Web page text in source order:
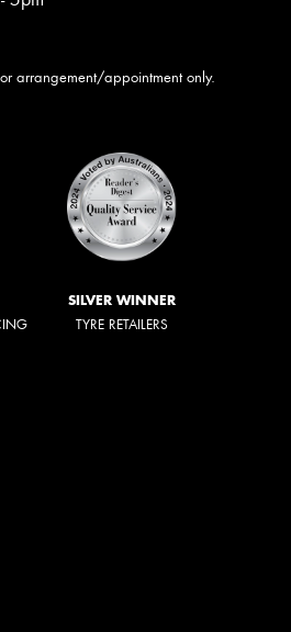
arrangement/appointment only.
SILVER WINNER
TYRE RETAILERS